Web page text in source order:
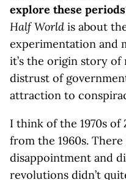
explore these
Half World is about
experimentation and
it’s the origin story
distrust of
attraction to
I think of the 1970s of
from the 1960s.
disappointment and
revolutions didn’t